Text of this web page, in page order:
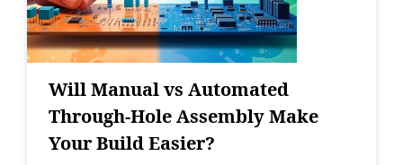
Will Manual vs Automated
Through-Hole Assembly Make
Your Build Easier?